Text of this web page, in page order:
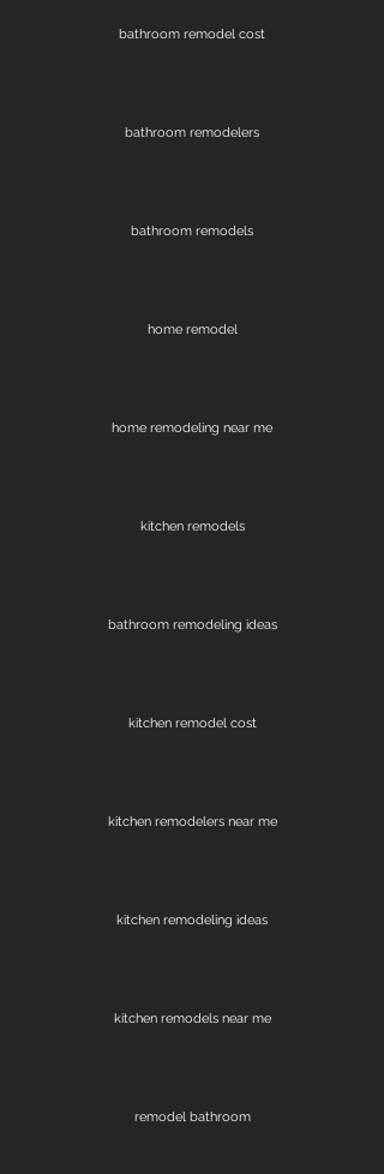
bathroom remodel cost
bathroom remodelers
bathroom remodels
home remodel
home remodeling near me
kitchen remodels
bathroom remodeling ideas
kitchen remodel cost
kitchen remodelers near me
kitchen remodeling ideas
kitchen remodels near me
remodel bathroom